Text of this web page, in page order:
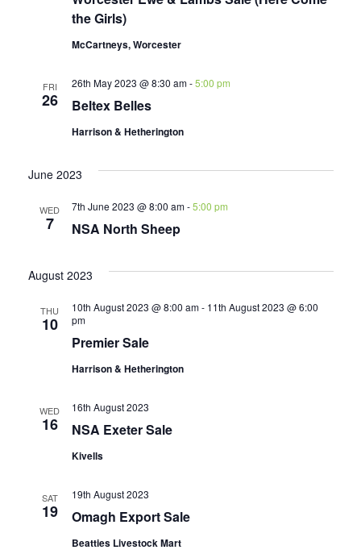
the Girls)
McCartneys, Worcester
FRI
26 Beltex Belles
26th May 2023 @ 8:30 am-5:00 pm
Harrison & Hetherington
June 2023
WED
7 NSA North Sheep
7th June 2023 @ 8:00 am-5:00 pm
August 2023
THU
10
Premier Sale
10th August 2023 @ 8:00 am- 11th August 2023 @ 6:00
pm
Harrison & Hetherington
WED
16 NSA Exeter Sale
16th August 2023
Kivells
SAT
19 Omagh Export Sale
19th August 2023
Beatties Livestock Mart